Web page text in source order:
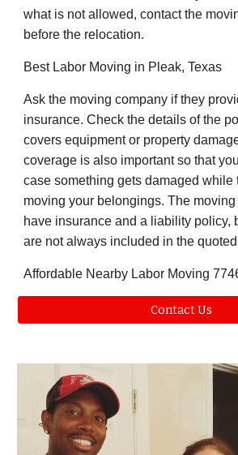
what is not allowed, contact the
before the relocation.
Best Labor Moving in Pleak, Texas
Ask the moving company if they
insurance. Check the details of the
covers equipment or property
coverage is also important so that
case something gets damaged while
moving your belongings. The moving
have insurance and a liability policy,
are not always included in the
Affordable Nearby Labor Moving
Contact Us